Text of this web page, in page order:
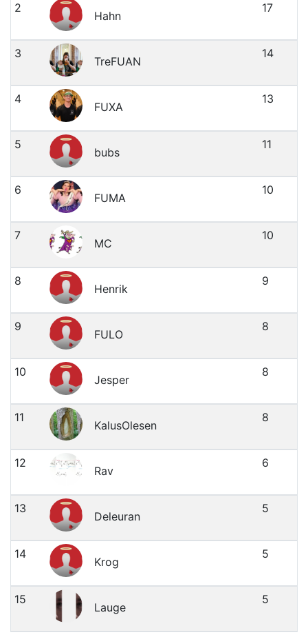
2
Hahn
17
3
TreFUAN
14
4
FUXA
13
5
bubs
11
6
FUMA
10
7
MC
10
8
Henrik
9
9
FULO
8
10
Jesper
8
11
KalusOlesen
8
12
Rav
6
13
Deleuran
5
14
Krog
5
15
Lauge
5